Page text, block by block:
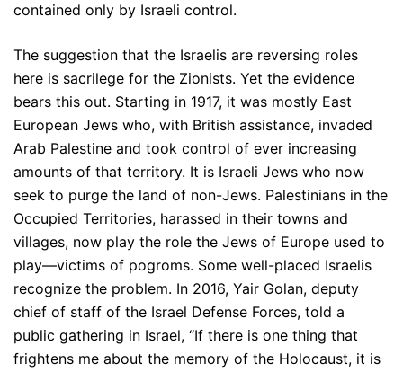
contained only by Israeli control.
The suggestion that the Israelis are reversing roles
here is sacrilege for the Zionists. Yet the evidence
bears this out. Starting in 1917, it was mostly East
European Jews who, with British assistance, invaded
Arab Palestine and took control of ever increasing
amounts of that territory. It is Israeli Jews who now
seek to purge the land of non-Jews. Palestinians in the
Occupied Territories, harassed in their towns and
villages, now play the role the Jews of Europe used to
play—victims of pogroms. Some well-placed Israelis
recognize the problem. In 2016, Yair Golan, deputy
chief of staff of the Israel Defense Forces, told a
public gathering in Israel, “If there is one thing that
frightens me about the memory of the Holocaust, it is